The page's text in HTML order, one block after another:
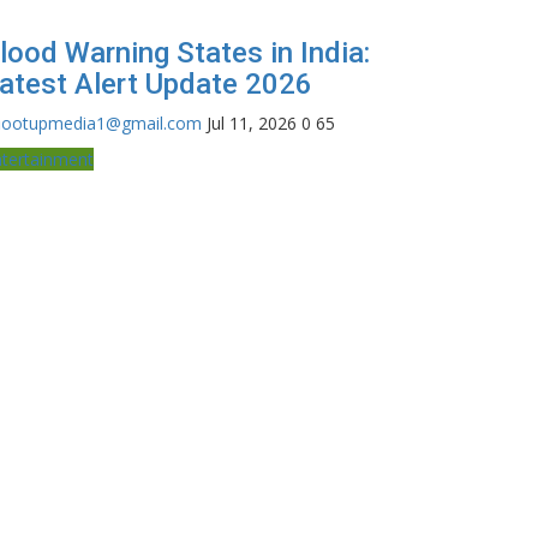
Warning States in India:
Alert Update 2026
Jul 11, 2026 0 65